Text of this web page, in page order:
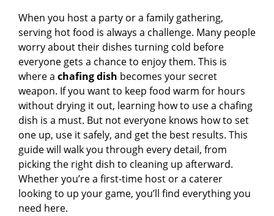
When you host a party or a family gathering,
serving hot food is always a challenge. Many people
worry about their dishes turning cold before
everyone gets a chance to enjoy them. This is
where a chafing dish becomes your secret
weapon. If you want to keep food warm for hours
without drying it out, learning how to use a chafing
dish is a must. But not everyone knows how to set
one up, use it safely, and get the best results. This
guide will walk you through every detail, from
picking the right dish to cleaning up afterward.
Whether you’re a first-time host or a caterer
looking to up your game, you’ll find everything you
need here.